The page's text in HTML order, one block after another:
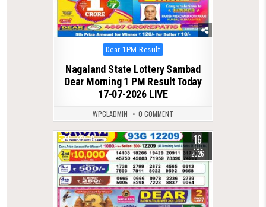
Posted
in
Dear 1PM Result
Nagaland State Lottery Sambad
Dear Morning 1 PM Result Today
17-07-2026 LIVE
WPCLADMIN 0 COMMENT
0 98 16
JUL
2026